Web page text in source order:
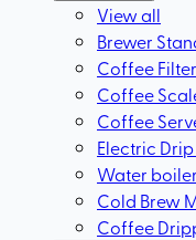
View all
Brewer
Coffee
Coffee
Coffee
Electric
Water
Cold Brew
Coffee